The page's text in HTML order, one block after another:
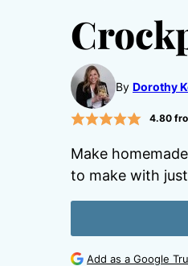
By Dorothy
4.80
Make
to make with
Add as a Google